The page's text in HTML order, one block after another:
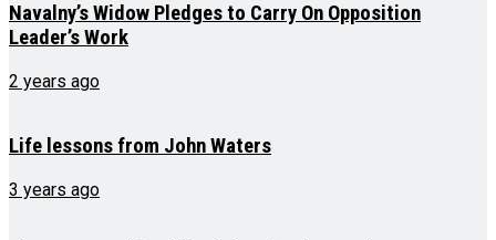
Navalny’s Widow Pledges to Carry On Opposition
Leader’s Work
2 years ago
Life lessons from John Waters
3 years ago